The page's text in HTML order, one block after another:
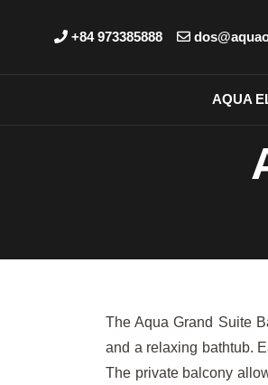
+84 973385888
AQUA
The Aqua Grand Suite
and a relaxing bathtub.
The private balcony